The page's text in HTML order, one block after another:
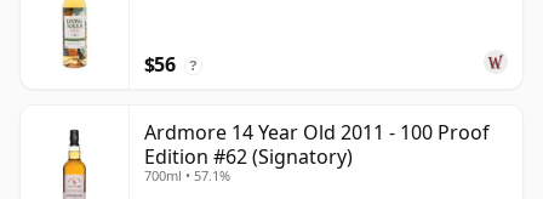
$56 ?
Ardmore 14 Year Old 2011 - 100 Proof
Edition #62 (Signatory)
700ml • 57.1%